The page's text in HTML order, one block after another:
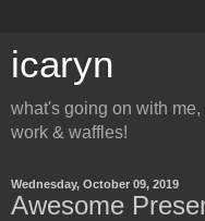
icaryn
what's going on with
work & waffles!
Wednesday, October 09, 2019
Awesome